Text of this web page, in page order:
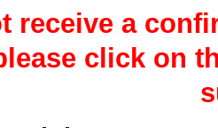
receive a
click on